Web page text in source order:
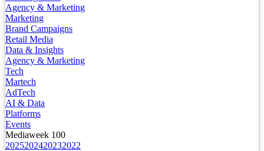
Agency & Marketing
Marketing
Brand Campaigns
Retail Media
Data & Insights
Agency & Marketing
Tech
Martech
AdTech
AI & Data
Platforms
Events
Mediaweek 100
2025202420232022